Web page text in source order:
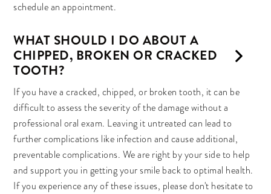
schedule an appointment.
WHAT SHOULD I DO ABOUT A
CHIPPED, BROKEN OR CRACKED
TOOTH?
If you have a cracked, chipped, or broken tooth, it can be
difficult to assess the severity of the damage without a
professional oral exam. Leaving it untreated can lead to
further complications like infection and cause additional,
preventable complications. We are right by your side to help
and support you in getting your smile back to optimal health.
If you experience any of these issues, please don't hesitate to